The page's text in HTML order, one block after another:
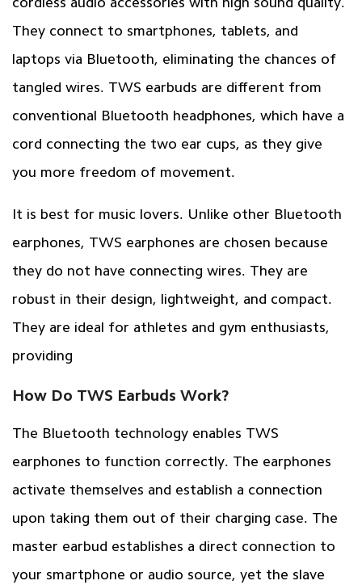
They connect to smartphones, tablets, and
laptops via Bluetooth, eliminating the chances of
tangled wires. TWS earbuds are different from
conventional Bluetooth headphones, which have a
cord connecting the two ear cups, as they give
you more freedom of movement.
It is best for music lovers. Unlike other Bluetooth
earphones, TWS earphones are chosen because
they do not have connecting wires. They are
robust in their design, lightweight, and compact.
They are ideal for athletes and gym enthusiasts,
providing
How Do TWS Earbuds Work?
The Bluetooth technology enables TWS
earphones to function correctly. The earphones
activate themselves and establish a connection
upon taking them out of their charging case. The
master earbud establishes a direct connection to
your smartphone or audio source, yet the slave